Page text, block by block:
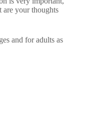
your thoughts
and for adults as